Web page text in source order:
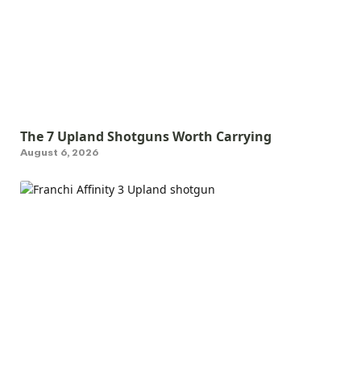
The 7 Upland Shotguns Worth Carrying
August 6, 2026